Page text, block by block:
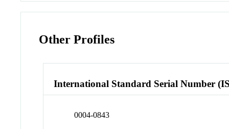
Other Profiles
International Standard Serial Number
0004-0843